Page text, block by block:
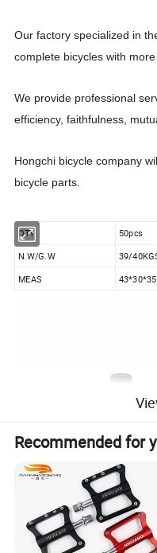
Our factory specialized in
complete bicycles with
We provide professional
efficiency, faithfulness,
Hongchi bicycle company
bicycle parts.
QTY
50pcs
N.W/G.W
39/
MEAS
Recommended for